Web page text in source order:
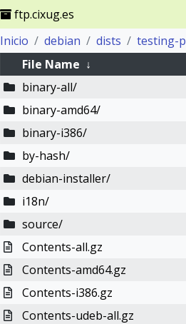
ftp.cixug.es
Inicio
debian dists testing-
File Name ↓
binary-all/
binary-amd64/
binary-i386/
by-hash/
debian-installer/
i18n/
source/
Contents-all.gz
Contents-amd64.gz
Contents-i386.gz
Contents-udeb-all.gz